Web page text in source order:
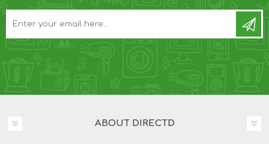
ABOUT DIRECTD